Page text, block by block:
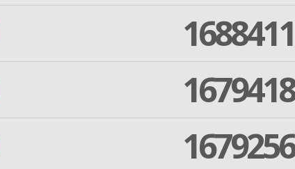
1688411
1679418
1679256